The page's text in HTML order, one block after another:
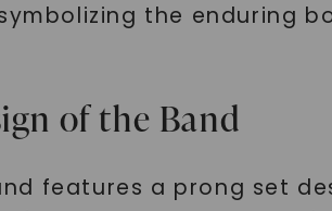
the enduring
of the Band
features a prong set